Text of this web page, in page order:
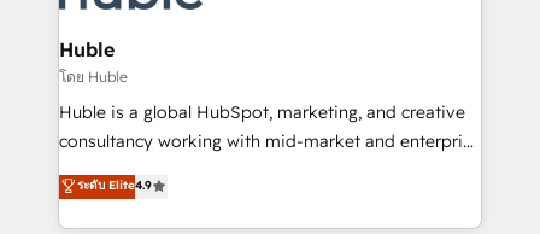
Provider of the Year 🏆2011 Became a HubSpot
Partner 📆Founded in 1997
Click "Contact Business" ⬅️ to access 150+ Kickstart
Integration templates that put HubSpot in the center
of your tech stack, syncing... 🛍️ Shopify or
WooCommerce 💲 Stripe or Paypal 💰 Sage or
Netsuite 🤖 Google or Microsoft ✍️ DocuSign or
the rare Advanced "Custom Integrations"
Accreditation, securely sync data across... 🔄 any
Huble
โดย Huble
Huble is a global HubSpot, marketing, and creative
consultancy working with mid-market and enterprise
businesses. We go beyond implementation, shaping
the strategy, processes, and teams that turn
HubSpot into a genuine growth engine. Named
ระดับ Elite4.9